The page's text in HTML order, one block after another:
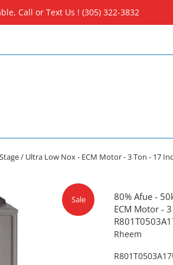
Call or Text Us ! (305) 322-3832
/ Ultra Low Nox - ECM Motor - 3 Ton - 17
Sale
80% Afue -
ECM Motor -
Rheem